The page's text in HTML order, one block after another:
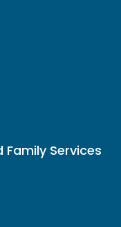
Family Services